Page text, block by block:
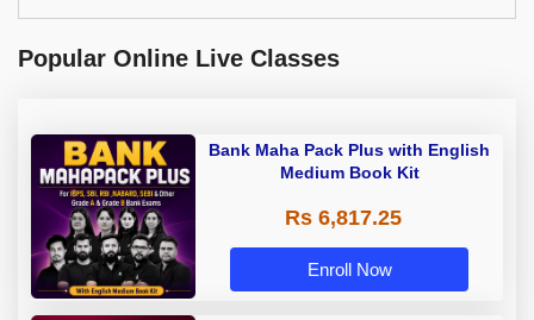
Popular Online Live Classes
Bank Maha Pack Plus with English
Medium Book Kit
Rs 6,817.25
Enroll Now